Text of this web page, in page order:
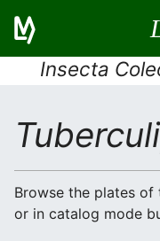
Insecta
Browse the plates
or in catalog mode